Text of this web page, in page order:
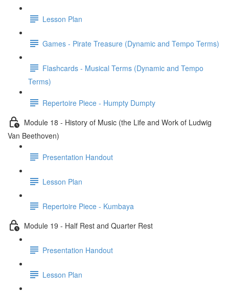
Lesson Plan
Games - Pirate Treasure (Dynamic and Tempo Terms)
Flashcards - Musical Terms (Dynamic and Tempo
Terms)
Repertoire Piece - Humpty Dumpty
Module 18 - History of Music (the Life and Work of Ludwig
Van Beethoven)
Presentation Handout
Lesson Plan
Repertoire Piece - Kumbaya
Module 19 - Half Rest and Quarter Rest
Presentation Handout
Lesson Plan